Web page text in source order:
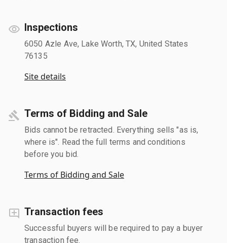
Inspections
6050 Azle Ave, Lake Worth, TX, United States
76135
Site details
Terms of Bidding and Sale
Bids cannot be retracted. Everything sells "as is,
where is". Read the full terms and conditions
before you bid.
Terms of Bidding and Sale
Transaction fees
Successful buyers will be required to pay a buyer
transaction fee.